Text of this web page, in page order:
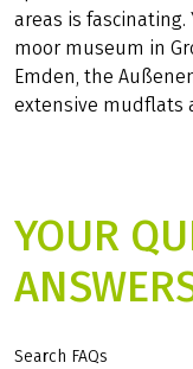
areas is
moor museum in
Emden, the
extensive mudflats
YOUR
Search FAQs